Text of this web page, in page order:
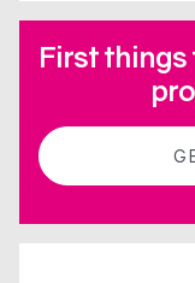
First things